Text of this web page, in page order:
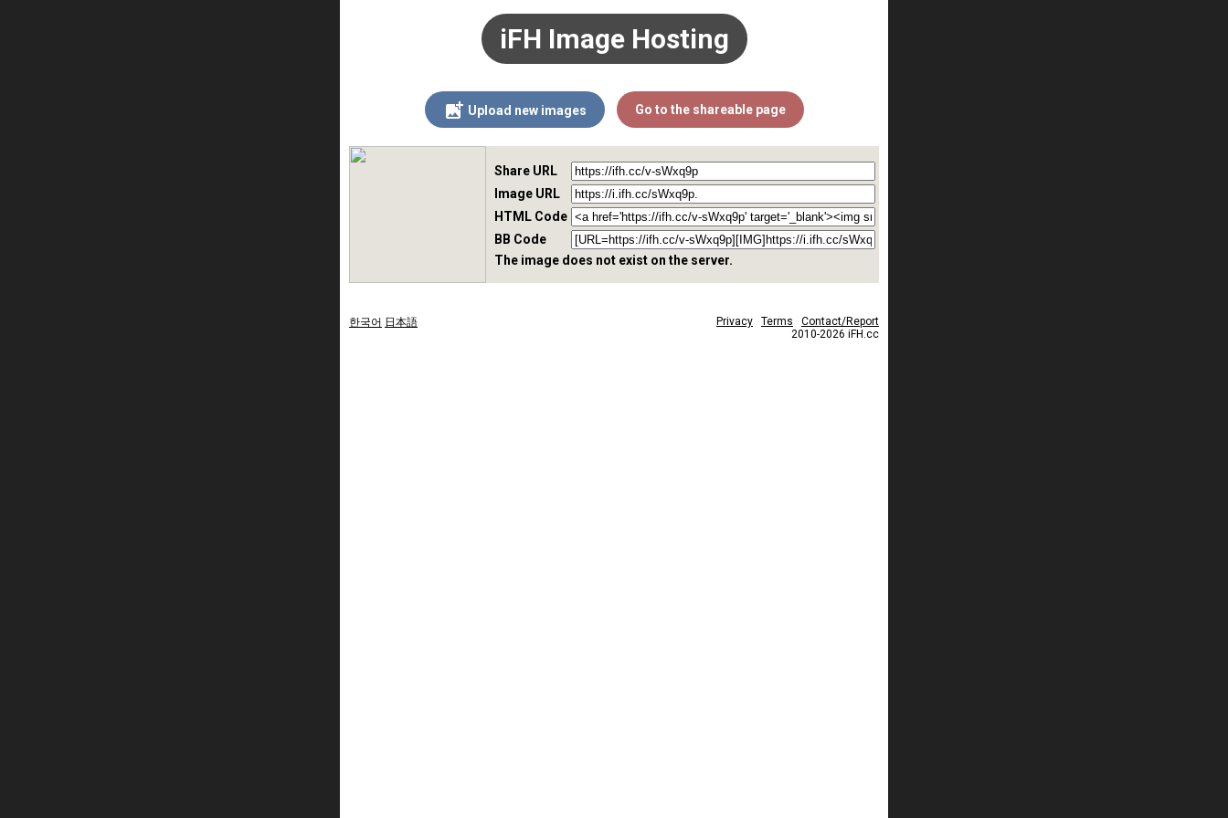
iFH Image Hosting
Upload new images Go to the shareable page
Share URL
Image URL
HTML Code
BB Code
The image does not exist on the server.
한국어 日本語 Privacy Terms
Contact/Report
2010-2026 iFH.cc